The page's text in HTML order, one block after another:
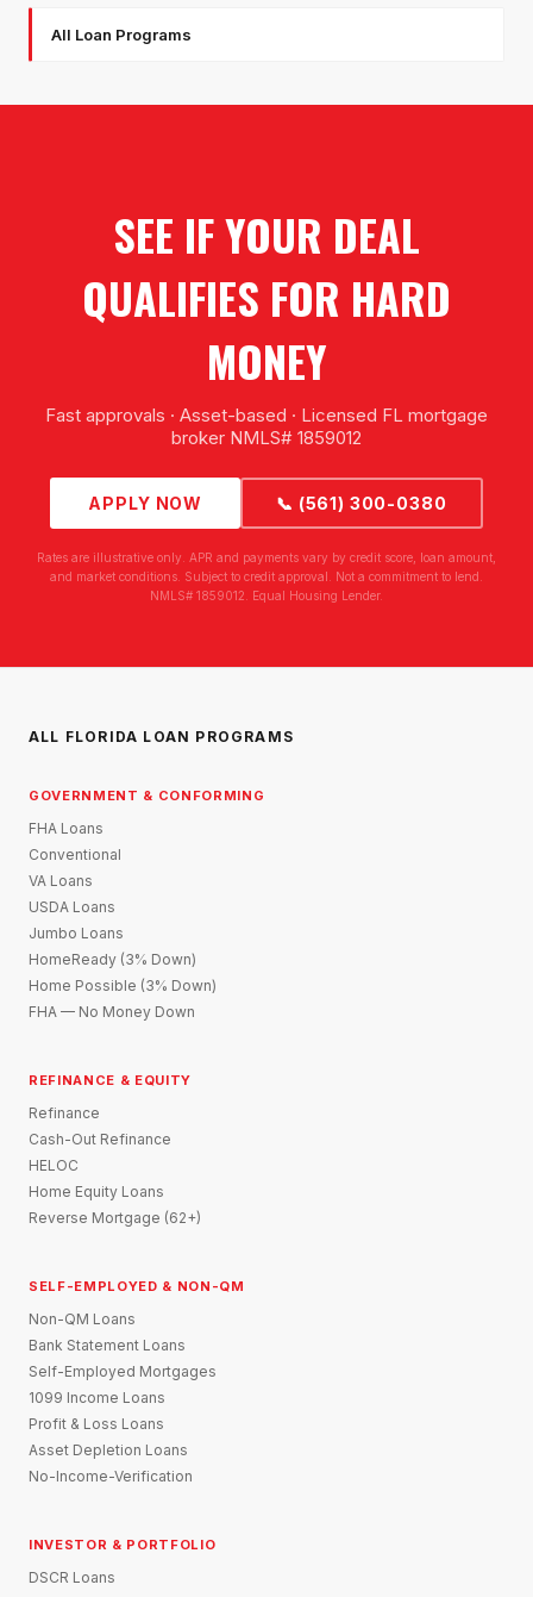
All Loan Programs
SEE IF YOUR DEAL
QUALIFIES FOR HARD
MONEY
Fast approvals · Asset-based · Licensed FL mortgage
broker NMLS# 1859012
APPLY NOW 📞 (561) 300-0380
Rates are illustrative only. APR and payments vary by credit score, loan amount,
and market conditions. Subject to credit approval. Not a commitment to lend.
NMLS# 1859012. Equal Housing Lender.
ALL FLORIDA LOAN PROGRAMS
GOVERNMENT & CONFORMING
FHA Loans
Conventional
VA Loans
USDA Loans
Jumbo Loans
HomeReady (3% Down)
Home Possible (3% Down)
FHA — No Money Down
REFINANCE & EQUITY
Refinance
Cash-Out Refinance
HELOC
Home Equity Loans
Reverse Mortgage (62+)
SELF-EMPLOYED & NON-QM
Non-QM Loans
Bank Statement Loans
Self-Employed Mortgages
1099 Income Loans
Profit & Loss Loans
Asset Depletion Loans
No-Income-Verification
INVESTOR & PORTFOLIO
DSCR Loans